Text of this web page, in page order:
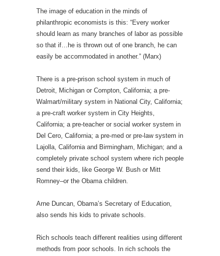
The image of education in the minds of
philanthropic economists is this: “Every worker
should learn as many branches of labor as possible
so that if…he is thrown out of one branch, he can
easily be accommodated in another.” (Marx)
There is a pre-prison school system in much of
Detroit, Michigan or Compton, California; a pre-
Walmart/military system in National City, California;
a pre-craft worker system in City Heights,
California; a pre-teacher or social worker system in
Del Cero, California; a pre-med or pre-law system in
Lajolla, California and Birmingham, Michigan; and a
completely private school system where rich people
send their kids, like George W. Bush or Mitt
Romney–or the Obama children.
Arne Duncan, Obama’s Secretary of Education,
also sends his kids to private schools.
Rich schools teach different realities using different
methods from poor schools. In rich schools the